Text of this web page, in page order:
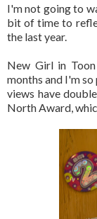
I'm not going to
bit of time to
the last year.
New Girl in
months and I'm
views have
North Award,